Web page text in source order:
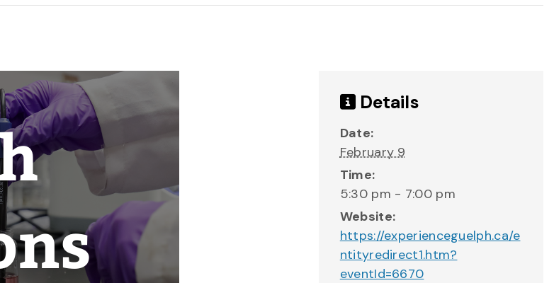
Details
Date:
February 9
Time:
5:30 pm - 7:00 pm
Website:
https://experienceguelph.ca/e
ntityredirect1.htm?
eventId=6670